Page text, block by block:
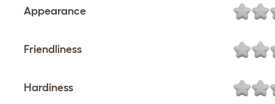
Appearance
Friendliness
Hardiness